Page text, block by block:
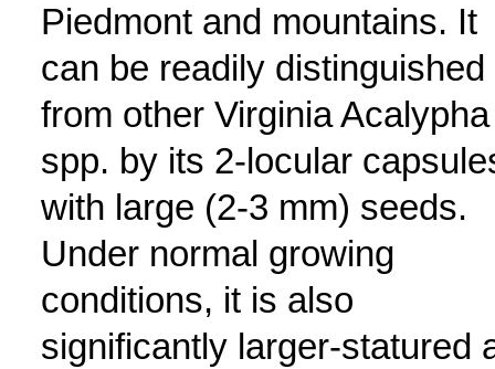
Piedmont and mountains. It
can be readily distinguished
from other Virginia Acalypha
spp. by its 2-locular
with large (2-3 mm) seeds.
Under normal growing
conditions, it is also
significantly larger-statured